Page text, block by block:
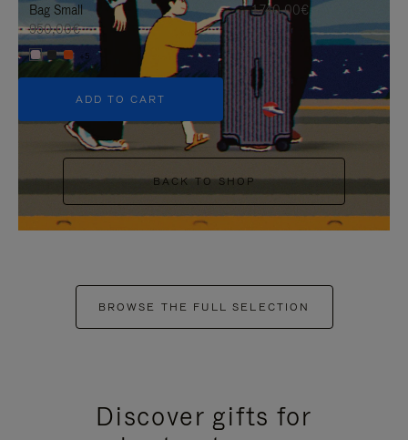
Bag Small
950,00€
+5
ADD TO CART
1.740,00€
BACK TO SHOP
BROWSE THE FULL SELECTION
Discover gifts for